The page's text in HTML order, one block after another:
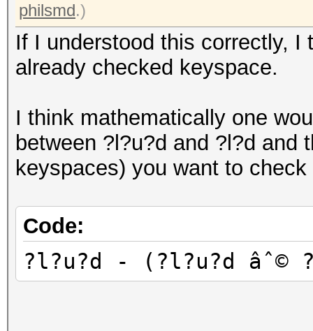
philsmd.)
If I understood this correctly,
already checked keyspace.
I think mathematically one
between ?l?u?d and ?l?d and
keyspaces) you want to
Code:
?l?u?d - (?l?u?d âˆ©